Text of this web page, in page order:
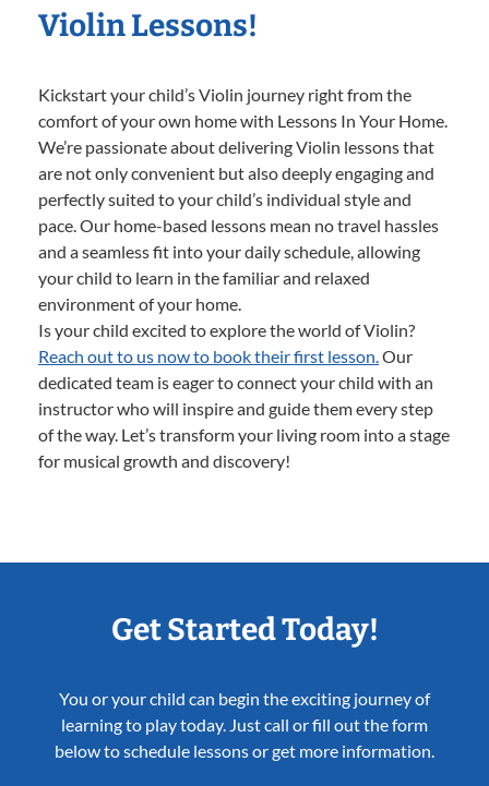
Violin Lessons!
Kickstart your child’s Violin journey right from the
comfort of your own home with Lessons In Your Home.
We’re passionate about delivering Violin lessons that
are not only convenient but also deeply engaging and
perfectly suited to your child’s individual style and
pace. Our home-based lessons mean no travel hassles
and a seamless fit into your daily schedule, allowing
your child to learn in the familiar and relaxed
environment of your home.
Is your child excited to explore the world of Violin?
Reach out to us now to book their first lesson.Our
dedicated team is eager to connect your child with an
instructor who will inspire and guide them every step
of the way. Let’s transform your living room into a stage
for musical growth and discovery!
Get Started Today!
You or your child can begin the exciting journey of
learning to play today. Just call or fill out the form
below to schedule lessons or get more information.